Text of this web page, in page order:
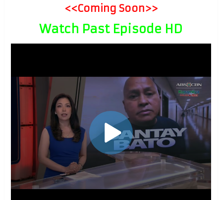
<<Coming Soon>>
Watch Past Episode HD